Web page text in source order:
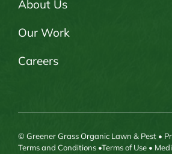
About Us
Our Work
Careers
© Greener Grass Organic Lawn & Pest •
Terms and Conditions•Terms of Use•